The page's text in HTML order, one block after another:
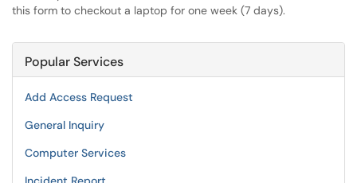
this form to checkout a laptop for one week (7 days).
Popular Services
Add Access Request
General Inquiry
Computer Services